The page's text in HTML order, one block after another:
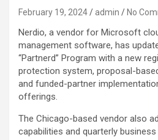
February 19, 2024 admin No
Nerdio, a vendor for Microsoft
management software, has
“Partnerd” Program with a new
protection system, proposal-
and funded-partner
offerings.
The Chicago-based vendor also
capabilities and quarterly